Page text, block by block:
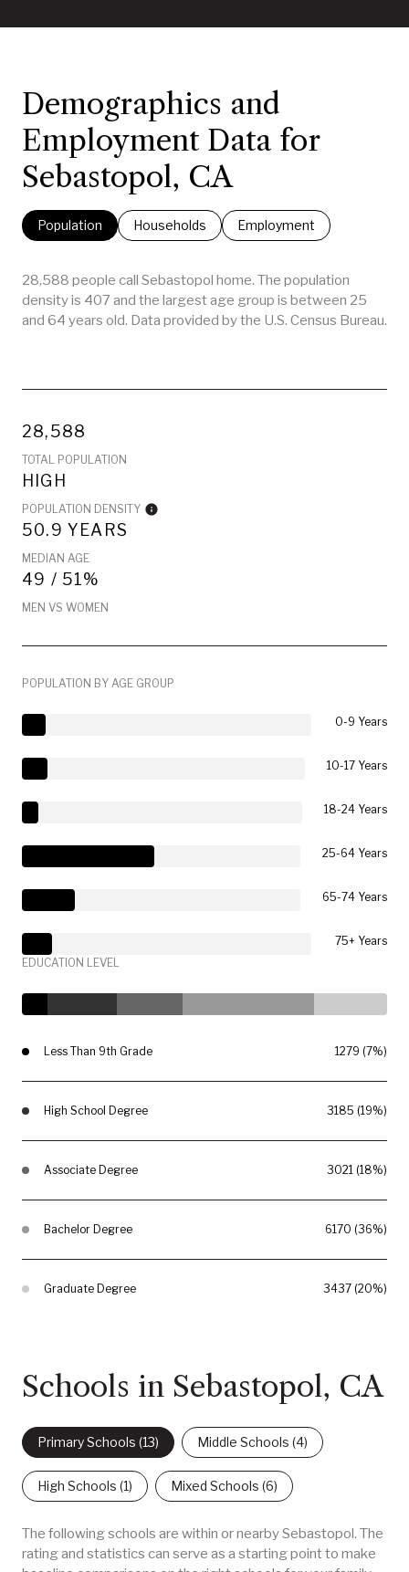
Demographics and
Employment Data for
Sebastopol, CA
Population Households Employment
28,588 people call Sebastopol home. The population
density is 407 and the largest age group is between 25
and 64 years old. Data provided by the U.S. Census Bureau.
28,588
TOTAL POPULATION
HIGH
POPULATION DENSITY
50.9 YEARS
MEDIAN AGE
49 / 51%
MEN VS WOMEN
POPULATION BY AGE GROUP
0-9 Years
10-17 Years
18-24 Years
25-64 Years
65-74 Years
75+ Years
EDUCATION LEVEL
Less Than 9th Grade 1279 (7%)
High School Degree 3185 (19%)
Associate Degree 3021 (18%)
Bachelor Degree 6170 (36%)
Graduate Degree 3437 (20%)
Schools in Sebastopol, CA
Primary Schools (13) Middle Schools (4)
High Schools (1) Mixed Schools (6)
The following schools are within or nearby Sebastopol. The
rating and statistics can serve as a starting point to make